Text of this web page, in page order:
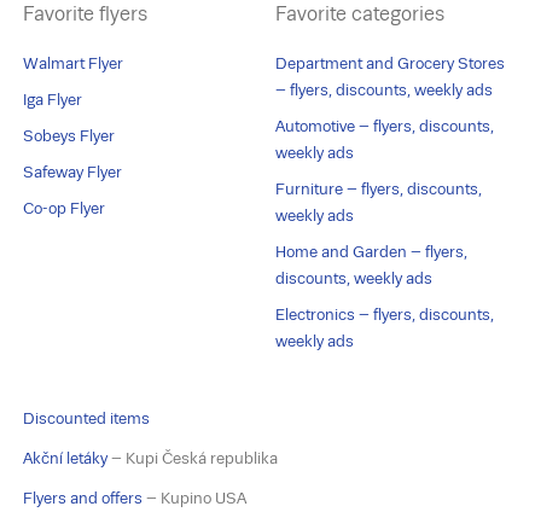
Favorite flyers
Walmart Flyer
Iga Flyer
Sobeys Flyer
Safeway Flyer
Co-op Flyer
Favorite categories
Department and Grocery Stores
– flyers, discounts, weekly ads
Automotive – flyers, discounts,
weekly ads
Furniture – flyers, discounts,
weekly ads
Home and Garden – flyers,
discounts, weekly ads
Electronics – flyers, discounts,
weekly ads
Discounted items
Akční letáky– Kupi Česká republika
Flyers and offers – Kupino USA